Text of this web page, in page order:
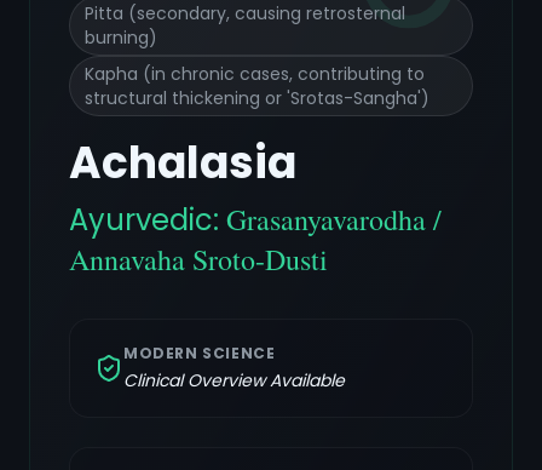
Pitta (secondary, causing retrosternal
burning)
Kapha (in chronic cases, contributing to
structural thickening or 'Srotas-Sangha')
Achalasia
Ayurvedic: Grasanyavarodha /
Annavaha Sroto-Dusti
MODERN SCIENCE
Clinical Overview Available